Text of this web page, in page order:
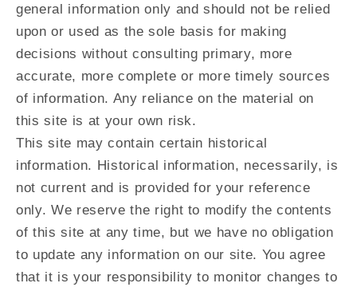
general information only and should not be relied
upon or used as the sole basis for making
decisions without consulting primary, more
accurate, more complete or more timely sources
of information. Any reliance on the material on
this site is at your own risk.
This site may contain certain historical
information. Historical information, necessarily, is
not current and is provided for your reference
only. We reserve the right to modify the contents
of this site at any time, but we have no obligation
to update any information on our site. You agree
that it is your responsibility to monitor changes to